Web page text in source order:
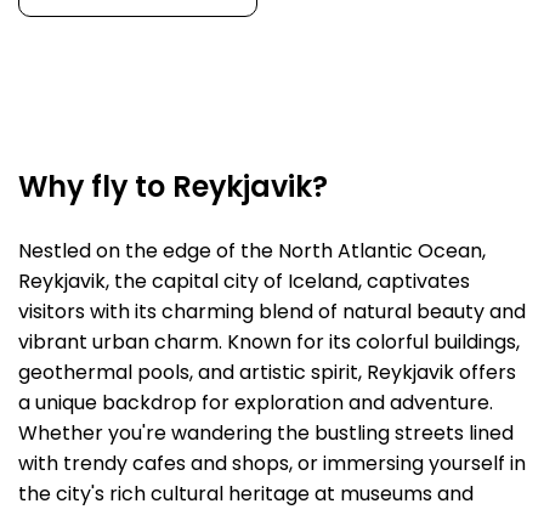
Why fly to Reykjavik?
Nestled on the edge of the North Atlantic Ocean,
Reykjavik, the capital city of Iceland, captivates
visitors with its charming blend of natural beauty and
vibrant urban charm. Known for its colorful buildings,
geothermal pools, and artistic spirit, Reykjavik offers
a unique backdrop for exploration and adventure.
Whether you're wandering the bustling streets lined
with trendy cafes and shops, or immersing yourself in
the city's rich cultural heritage at museums and